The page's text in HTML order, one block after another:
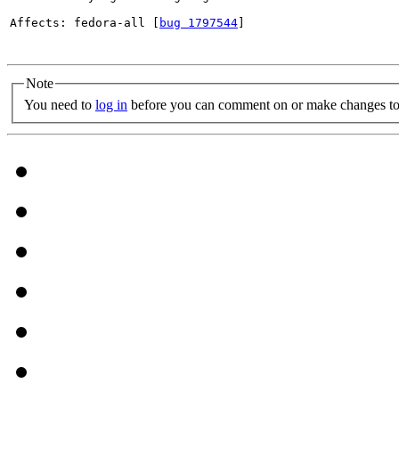
Affects: fedora-all [
bug 1797544
Note
You need to log in before you can comment on or make changes